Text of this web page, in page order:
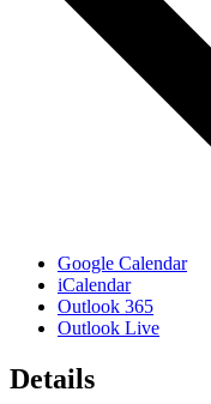
Google Calendar
iCalendar
Outlook 365
Outlook Live
Details